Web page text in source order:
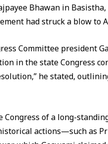
Bhawan in Basistha,
had struck a blow to
Committee president
in the state Congress
he stated,
Congress of a long-
actions—such as